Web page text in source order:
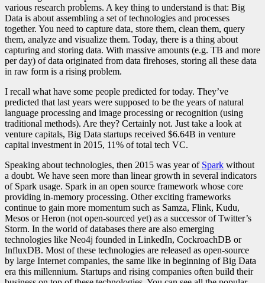
various research problems. A key thing to understand is that: Big
Data is about assembling a set of technologies and processes
together. You need to capture data, store them, clean them, query
them, analyze and visualize them. Today, there is a thing about
capturing and storing data. With massive amounts (e.g. TB and more
per day) of data originated from data firehoses, storing all these data
in raw form is a rising problem.
I recall what have some people predicted for today. They’ve
predicted that last years were supposed to be the years of natural
language processing and image processing or recognition (using
traditional methods). Are they? Certainly not. Just take a look at
venture capitals, Big Data startups received $6.64B in venture
capital investment in 2015, 11% of total tech VC.
Speaking about technologies, then 2015 was year of Spark without
a doubt. We have seen more than linear growth in several indicators
of Spark usage. Spark in an open source framework whose core
providing in-memory processing. Other exciting frameworks
continue to gain more momentum such as Samza, Flink, Kudu,
Mesos or Heron (not open-sourced yet) as a successor of Twitter’s
Storm. In the world of databases there are also emerging
technologies like Neo4j founded in LinkedIn, CockroachDB or
InfluxDB. Most of these technologies are released as open-source
by large Internet companies, the same like in beginning of Big Data
era this millennium. Startups and rising companies often build their